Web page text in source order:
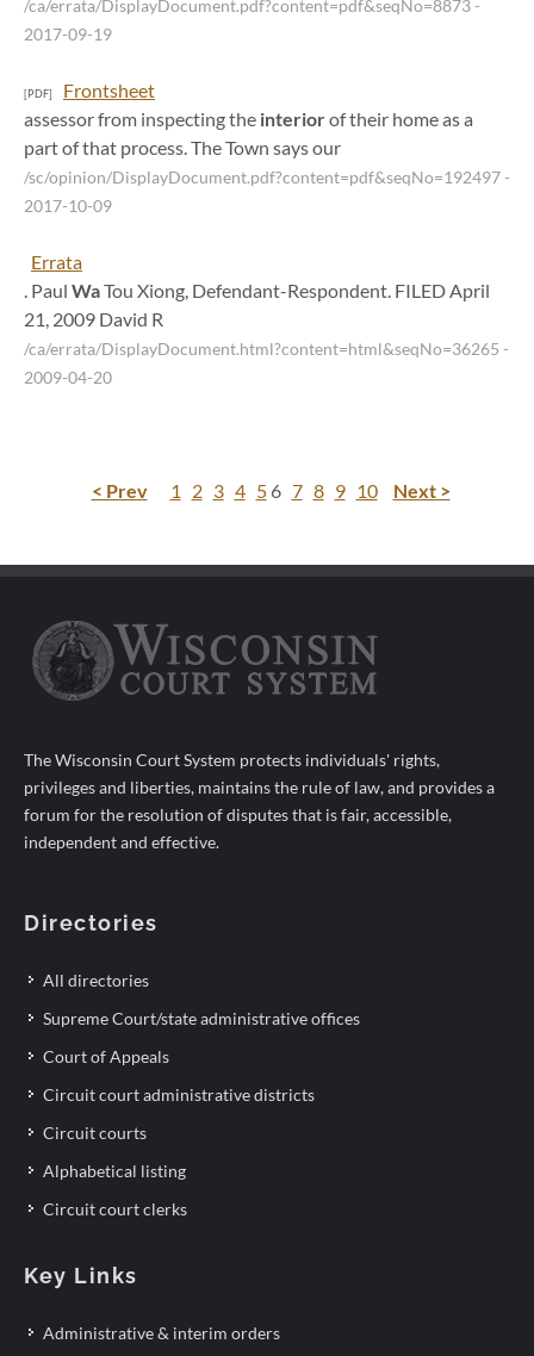
/ca/errata/DisplayDocument.pdf?content=pdf&seqNo=8873-
2017-09-19
[PDF]
Frontsheet
assessor from inspecting the interiorof their home as a
part of that process. The Town says our
/sc/opinion/DisplayDocument.pdf?content=pdf&seqNo=192497-
2017-10-09
Errata
. Paul WaTou Xiong, Defendant-Respondent. FILED April
21, 2009 David R
/ca/errata/DisplayDocument.html?content=html&seqNo=36265 -
2009-04-20
< Prev 1 2 3 4 5 6 7 8 9 10 Next >
The Wisconsin Court System protects individuals' rights,
privileges and liberties, maintains the rule of law, and provides a
forum for the resolution of disputes that is fair, accessible,
independent and effective.
Directories
All directories
Supreme Court/state administrative offices
Court of Appeals
Circuit court administrative districts
Circuit courts
Alphabetical listing
Circuit court clerks
Key Links
Administrative & interim orders